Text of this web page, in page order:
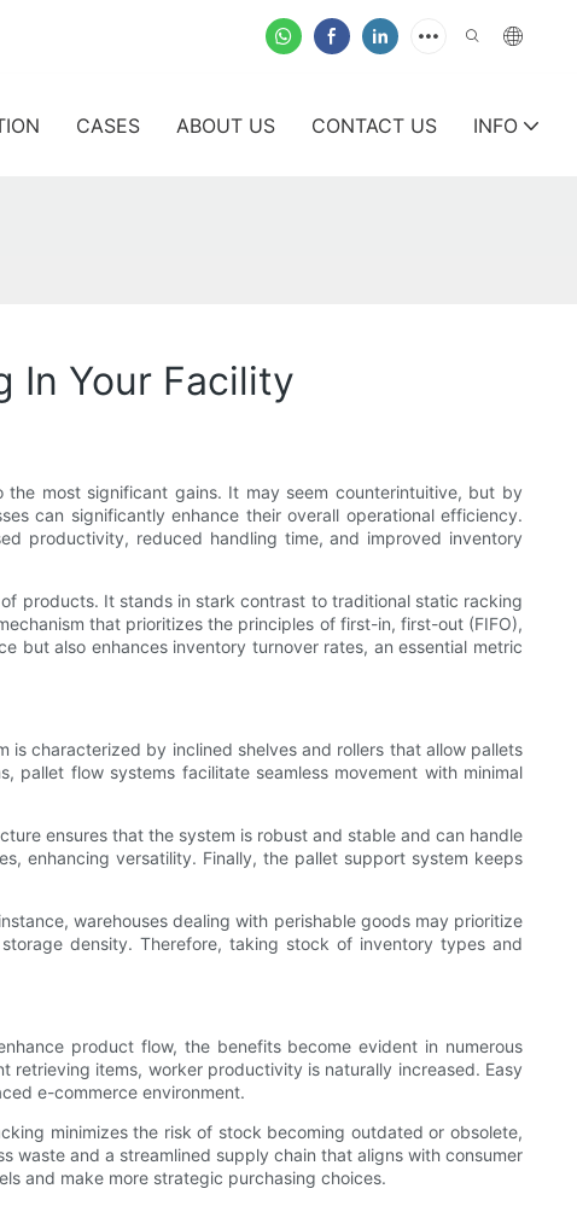
CASES ABOUT US CONTACT US INFO
In Your Facility
most significant gains. It may seem counterintuitive, but by
can significantly enhance their overall operational efficiency.
productivity, reduced handling time, and improved inventory
products. It stands in stark contrast to traditional static racking
that prioritizes the principles of first-in, first-out (FIFO),
but also enhances inventory turnover rates, an essential metric
characterized by inclined shelves and rollers that allow pallets
flow systems facilitate seamless movement with minimal
ensures that the system is robust and stable and can handle
enhancing versatility. Finally, the pallet support system keeps
warehouses dealing with perishable goods may prioritize
density. Therefore, taking stock of inventory types and
product flow, the benefits become evident in numerous
items, worker productivity is naturally increased. Easy
e-commerce environment.
minimizes the risk of stock becoming outdated or obsolete,
waste and a streamlined supply chain that aligns with consumer
and make more strategic purchasing choices.